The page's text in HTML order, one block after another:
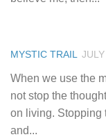
MYSTIC TRAIL
When we use the
not stop the
on living. Stopping
and...